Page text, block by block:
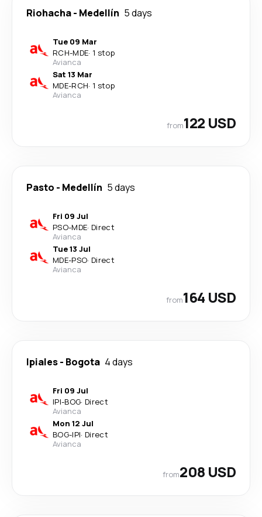
Riohacha- Medellín 5 days
Tue 09 Mar
RCH-MDE· 1 stop
Avianca
Sat 13 Mar
MDE-RCH· 1 stop
Avianca
from122 USD
Pasto - Medellín 5 days
Fri 09 Jul
PSO-MDE· Direct
Avianca
Tue 13 Jul
MDE-PSO· Direct
Avianca
from164 USD
Ipiales- Bogota 4 days
Fri 09 Jul
IPI-BOG· Direct
Avianca
Mon 12 Jul
BOG-IPI· Direct
Avianca
from208 USD